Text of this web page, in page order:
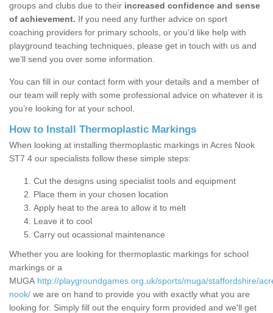
groups and clubs due to their increased confidence and sense
of achievement. If you need any further advice on sport
coaching providers for primary schools, or you’d like help with
playground teaching techniques, please get in touch with us and
we’ll send you over some information.
You can fill in our contact form with your details and a member of
our team will reply with some professional advice on whatever it is
you’re looking for at your school.
How to Install Thermoplastic Markings
When looking at installing thermoplastic markings in Acres Nook
ST7 4 our specialists follow these simple steps:
Cut the designs using specialist tools and equipment
Place them in your chosen location
Apply heat to the area to allow it to melt
Leave it to cool
Carry out ocassional maintenance
Whether you are looking for thermoplastic markings for school
markings or a
MUGA http://playgroundgames.org.uk/sports/muga/staffordshire/
nook/ we are on hand to provide you with exactly what you are
looking for. Simply fill out the enquiry form provided and we'll get